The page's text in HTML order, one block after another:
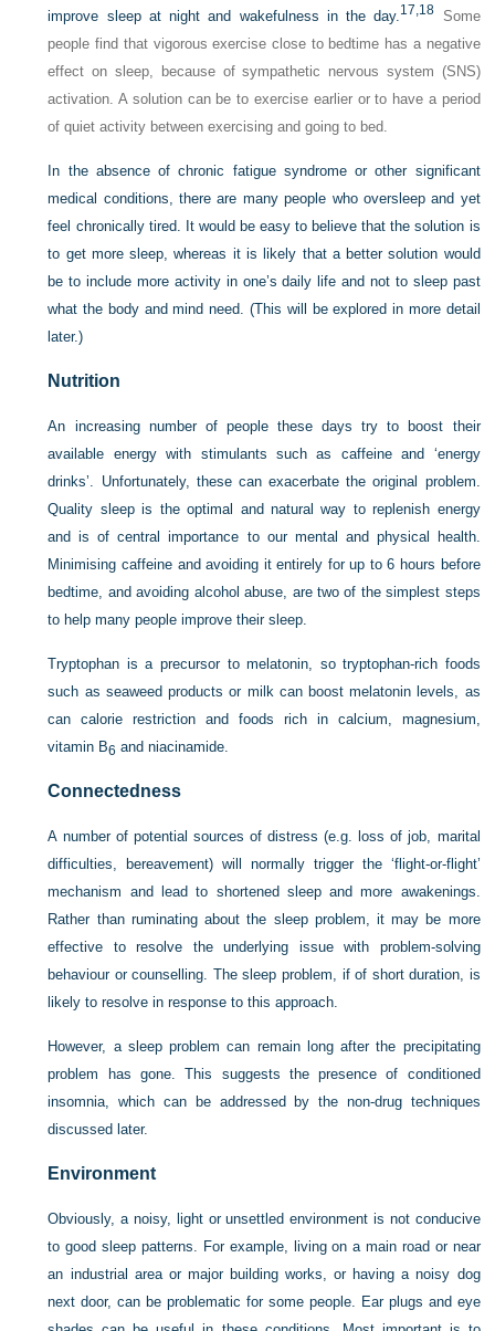
improve sleep at night and wakefulness in the day.17, 18 Some
people find that vigorous exercise close to bedtime has a negative
effect on sleep, because of sympathetic nervous system (SNS)
activation. A solution can be to exercise earlier or to have a period
of quiet activity between exercising and going to bed.
In the absence of chronic fatigue syndrome or other significant
medical conditions, there are many people who oversleep and yet
feel chronically tired. It would be easy to believe that the solution is
to get more sleep, whereas it is likely that a better solution would
be to include more activity in one’s daily life and not to sleep past
what the body and mind need. (This will be explored in more detail
later.)
Nutrition
An increasing number of people these days try to boost their
available energy with stimulants such as caffeine and ‘energy
drinks’. Unfortunately, these can exacerbate the original problem.
Quality sleep is the optimal and natural way to replenish energy
and is of central importance to our mental and physical health.
Minimising caffeine and avoiding it entirely for up to 6 hours before
bedtime, and avoiding alcohol abuse, are two of the simplest steps
to help many people improve their sleep.
Tryptophan is a precursor to melatonin, so tryptophan-rich foods
such as seaweed products or milk can boost melatonin levels, as
can calorie restriction and foods rich in calcium, magnesium,
vitamin B6 and niacinamide.
Connectedness
A number of potential sources of distress (e.g. loss of job, marital
difficulties, bereavement) will normally trigger the ‘flight-or-flight’
mechanism and lead to shortened sleep and more awakenings.
Rather than ruminating about the sleep problem, it may be more
effective to resolve the underlying issue with problem-solving
behaviour or counselling. The sleep problem, if of short duration, is
likely to resolve in response to this approach.
However, a sleep problem can remain long after the precipitating
problem has gone. This suggests the presence of conditioned
insomnia, which can be addressed by the non-drug techniques
discussed later.
Environment
Obviously, a noisy, light or unsettled environment is not conducive
to good sleep patterns. For example, living on a main road or near
an industrial area or major building works, or having a noisy dog
next door, can be problematic for some people. Ear plugs and eye